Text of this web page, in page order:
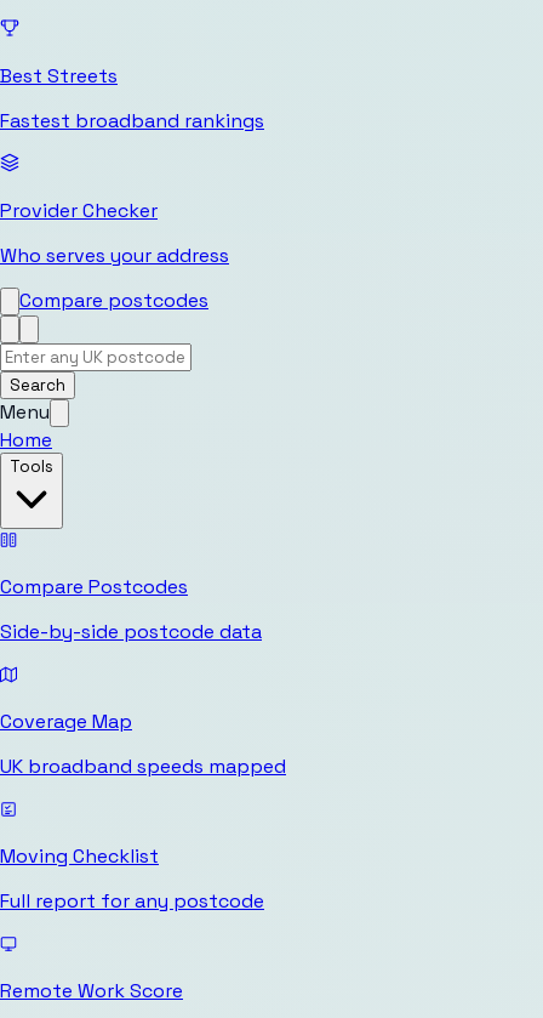
Best Streets
Fastest broadband rankings
Provider Checker
Who serves your address
Compare postcodes
Search
Menu
Home
Tools
Compare Postcodes
Side-by-side postcode data
Coverage Map
UK broadband speeds mapped
Moving Checklist
Full report for any postcode
Remote Work Score